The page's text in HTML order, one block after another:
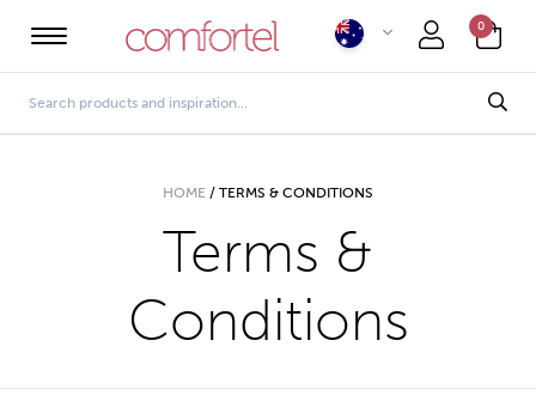
0
HOME / TERMS & CONDITIONS
Terms &
Conditions